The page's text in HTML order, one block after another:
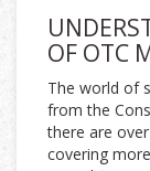
OF OTC
The world of
from the
there are
covering